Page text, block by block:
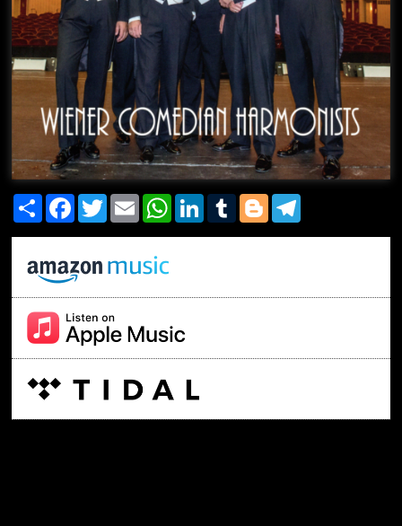
Share FacebookTwitterEmail WhatsAppLinkedInTumblrBlogger